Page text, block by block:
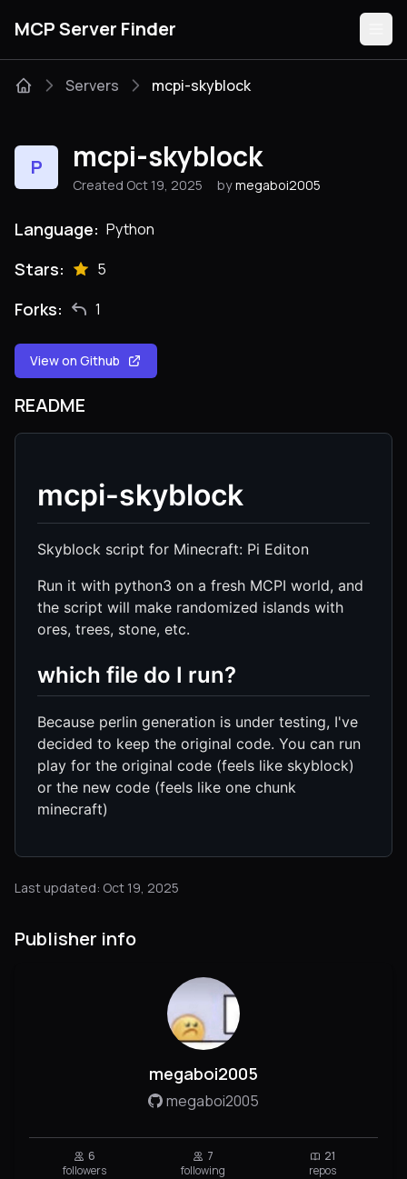
MCP Server Finder
Categories
Servers mcpi-skyblock
P mcpi-skyblock
Created Oct 19, 2025 by megaboi2005
Language: Python
Stars: 5
Forks: 1
View on Github
README
mcpi-skyblock
Skyblock script for Minecraft: Pi Editon
Run it with python3 on a fresh MCPI world, and
the script will make randomized islands with
ores, trees, stone, etc.
which file do I run?
Because perlin generation is under testing, I've
decided to keep the original code. You can run
play for the original code (feels like skyblock)
or the new code (feels like one chunk
minecraft)
Last updated: Oct 19, 2025
Publisher info
megaboi2005
megaboi2005
6
followers
7
following
21
repos